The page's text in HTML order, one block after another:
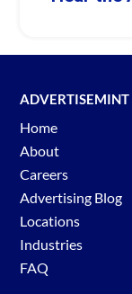
ADVERTISEMINT
Home
About
Careers
Advertising Blog
Locations
Industries
FAQ